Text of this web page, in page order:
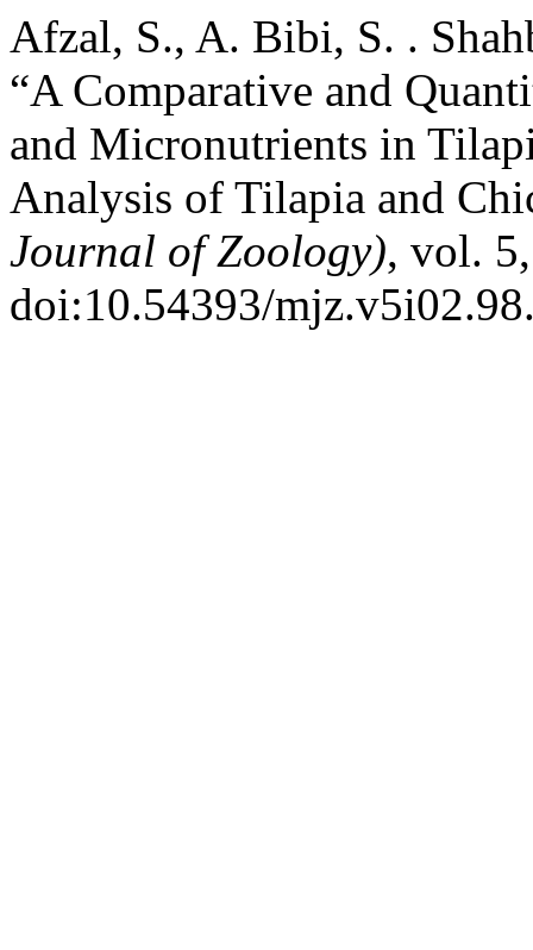
Afzal, S., A. Bibi, S. .
“A Comparative and
and Micronutrients in
Analysis of Tilapia and
Journal of Zoology), vol.
doi:10.54393/